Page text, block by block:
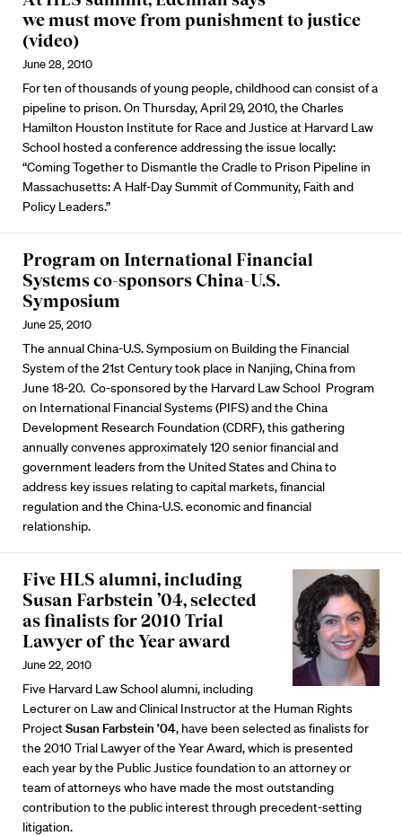
we must move from punishment to justice
(video)
June 28, 2010
For ten of thousands of young people, childhood can consist of a
pipeline to prison. On Thursday, April 29, 2010, the Charles
Hamilton Houston Institute for Race and Justice at Harvard Law
School hosted a conference addressing the issue locally:
“Coming Together to Dismantle the Cradle to Prison Pipeline in
Massachusetts: A Half-Day Summit of Community, Faith and
Policy Leaders.”
Program on International Financial
Systems co-sponsors China-U.S.
Symposium
June 25, 2010
The annual China-U.S. Symposium on Building the Financial
System of the 21st Century took place in Nanjing, China from
June 18-20. Co-sponsored by the Harvard Law School Program
on International Financial Systems (PIFS) and the China
Development Research Foundation (CDRF), this gathering
annually convenes approximately 120 senior financial and
government leaders from the United States and China to
address key issues relating to capital markets, financial
regulation and the China-U.S. economic and financial
relationship.
Five HLS alumni, including
Susan Farbstein ’04, selected
as finalists for 2010 Trial
Lawyer of the Year award
June 22, 2010
Five Harvard Law School alumni, including
Lecturer on Law and Clinical Instructor at the Human Rights
ProjectSusan Farbstein ’04, have been selected as finalists for
the 2010 Trial Lawyer of the Year Award, which is presented
each year by the Public Justice foundation to an attorney or
team of attorneys who have made the most outstanding
contribution to the public interest through precedent-setting
litigation.